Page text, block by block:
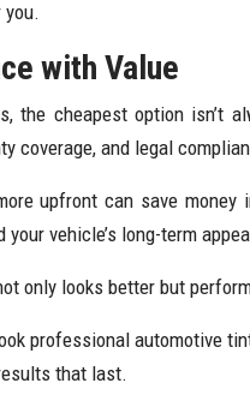
with Value
the cheapest option isn’t
coverage, and legal
upfront can save
vehicle’s long-term
only looks better but
professional automotive
that last.